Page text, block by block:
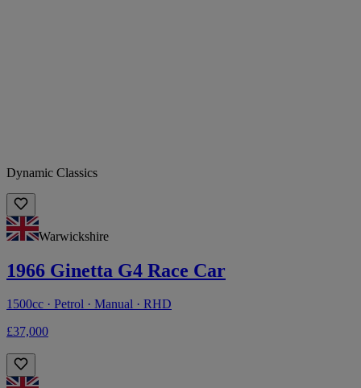
Dynamic Classics
Warwickshire
1966 Ginetta G4 Race Car
1500cc · Petrol · Manual · RHD
£37,000